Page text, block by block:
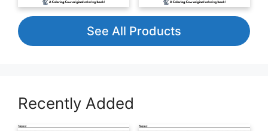
See All Products
Recently Added